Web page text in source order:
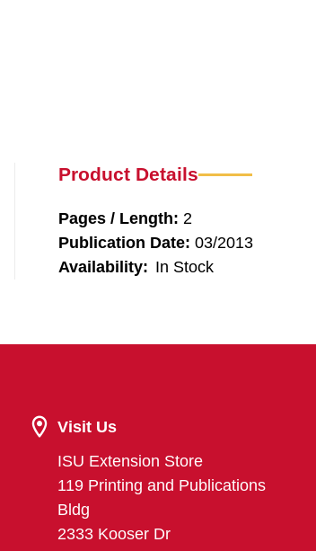
Product Details
Pages / Length: 2
Publication Date: 03/2013
Availability: In Stock
Visit Us
ISU Extension Store
119 Printing and Publications
Bldg
2333 Kooser Dr